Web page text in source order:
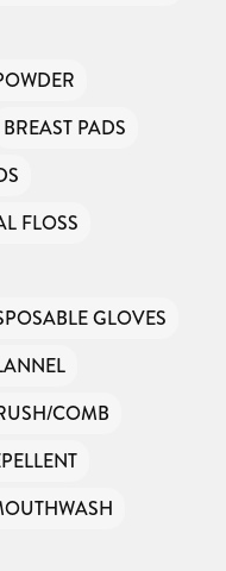
BREAST PADS
FLOSS
GLOVES
COMB